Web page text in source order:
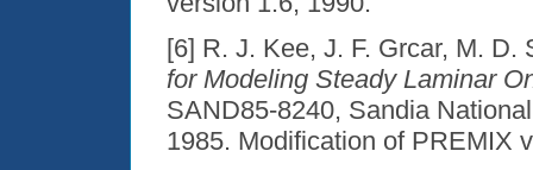
[6] R. J. Kee, J. F. Grcar, M.
for Modeling Steady Laminar
SAND85-8240, Sandia
1985. Modification of PREMIX